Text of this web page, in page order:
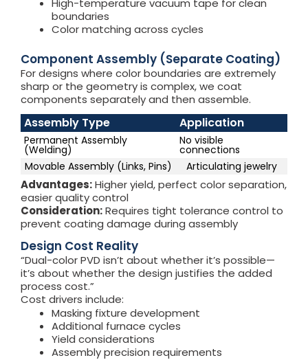
High-temperature vacuum tape for clean
boundaries
Color matching across cycles
Component Assembly (Separate Coating)
For designs where color boundaries are extremely
sharp or the geometry is complex, we coat
components separately and then assemble.
Assembly Type Application
Permanent Assembly
(Welding)
No visible
connections
Movable Assembly (Links, Pins)
Articulating jewelry
Advantages:Higher yield, perfect color separation,
easier quality control
Consideration:Requires tight tolerance control to
prevent coating damage during assembly
Design Cost Reality
“Dual-color PVD isn’t about whether it’s possible—
it’s about whether the design justifies the added
process cost.”
Cost drivers include:
Masking fixture development
Additional furnace cycles
Yield considerations
Assembly precision requirements